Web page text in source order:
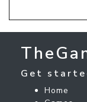
Get
Home